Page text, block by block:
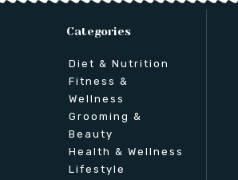
Categories
Diet & Nutrition
Fitness &
Wellness
Grooming &
Beauty
Health & Wellness
Lifestyle